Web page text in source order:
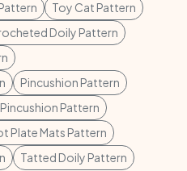
Toy Cat Pattern
Doily Pattern
Pincushion Pattern
Pattern
Plate Mats Pattern
Tatted Doily Pattern